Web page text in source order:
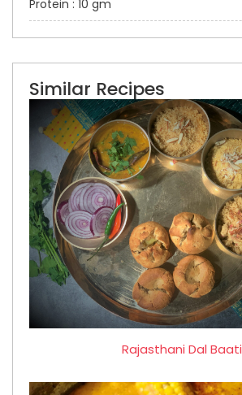
Protein : 10 gm
Similar Recipes
Rajasthani Dal Baati